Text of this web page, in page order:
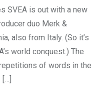
SVEA is out with a new
duo Merk &
also from Italy. (So it’s
world conquest.) The
of words in the